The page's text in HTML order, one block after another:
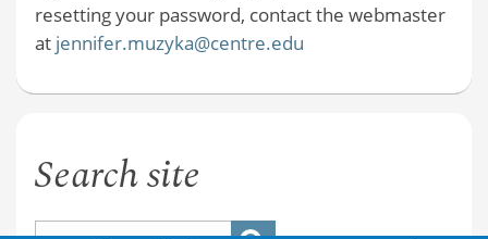
resetting your password, contact the webmaster
at jennifer.muzyka@centre.edu
Search site